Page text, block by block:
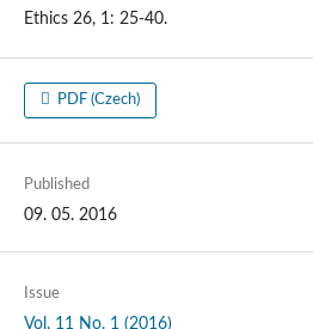
Ethics 26, 1: 25-40.
PDF (Czech)
Published
09. 05. 2016
Issue
Vol. 11 No. 1 (2016)